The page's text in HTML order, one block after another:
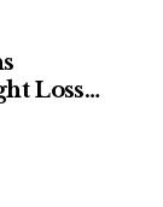
Loss
Fat-